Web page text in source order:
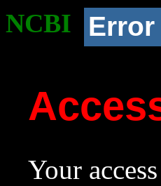
NCBI Error
Your